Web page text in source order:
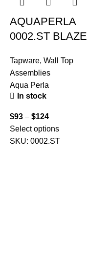
AQUAPERLA
0002.ST BLAZE
TAPS CHROME
AND BLACK
Tapware, Wall Top
Assemblies
Aqua Perla
In stock
$93 – $124
Select options
SKU: 0002.ST